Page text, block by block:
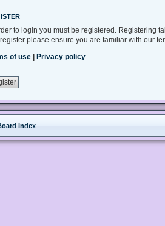
to login you must be registered. Registering
please ensure you are familiar with our
of use
Privacy policy
index